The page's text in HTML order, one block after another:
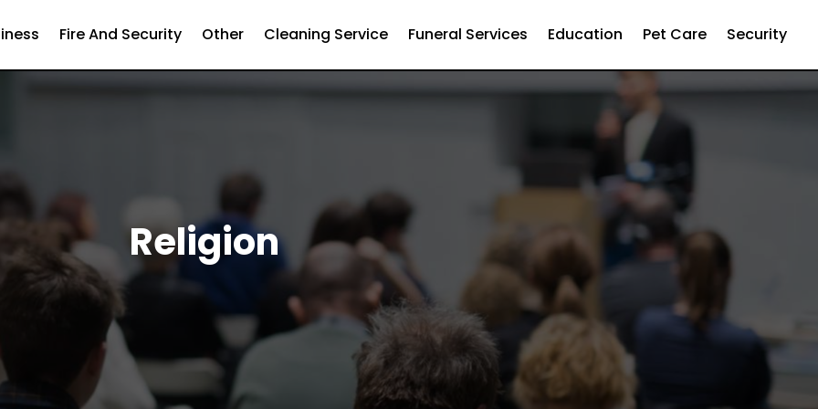
Fire And Security Other Cleaning Service Funeral Services Education Pet Care Security
Religion